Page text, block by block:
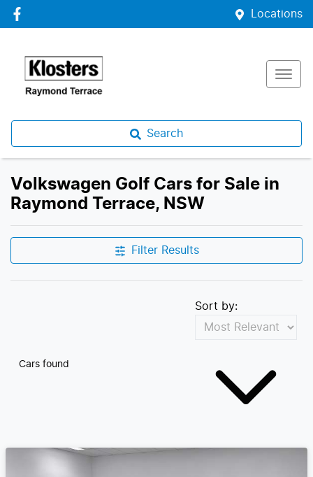
Locations
Search
Volkswagen Golf Cars for Sale in
Raymond Terrace, NSW
Filter Results
Cars found
Sort by: